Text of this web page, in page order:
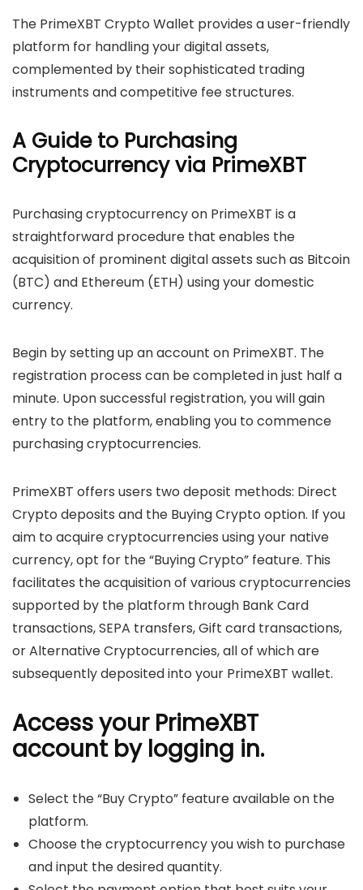
The PrimeXBT Crypto Wallet provides a user-friendly
platform for handling your digital assets,
complemented by their sophisticated trading
instruments and competitive fee structures.
A Guide to Purchasing
Cryptocurrency via PrimeXBT
Purchasing cryptocurrency on PrimeXBT is a
straightforward procedure that enables the
acquisition of prominent digital assets such as Bitcoin
(BTC) and Ethereum (ETH) using your domestic
currency.
Begin by setting up an account on PrimeXBT. The
registration process can be completed in just half a
minute. Upon successful registration, you will gain
entry to the platform, enabling you to commence
purchasing cryptocurrencies.
PrimeXBT offers users two deposit methods: Direct
Crypto deposits and the Buying Crypto option. If you
aim to acquire cryptocurrencies using your native
currency, opt for the “Buying Crypto” feature. This
facilitates the acquisition of various cryptocurrencies
supported by the platform through Bank Card
transactions, SEPA transfers, Gift card transactions,
or Alternative Cryptocurrencies, all of which are
subsequently deposited into your PrimeXBT wallet.
Access your PrimeXBT
account by logging in.
Select the “Buy Crypto” feature available on the
platform.
Choose the cryptocurrency you wish to purchase
and input the desired quantity.